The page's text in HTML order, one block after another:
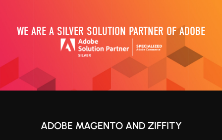
WE ARE A SILVER SOLUTION PARTNER OF ADOBE
ADOBE MAGENTO AND ZIFFITY